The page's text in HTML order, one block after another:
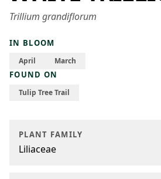
Trillium grandiflorum
IN BLOOM
April March
FOUND ON
Tulip Tree Trail
PLANT FAMILY
Liliaceae